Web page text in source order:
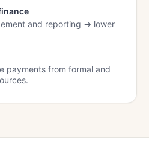
and reporting → lower
payments from formal and